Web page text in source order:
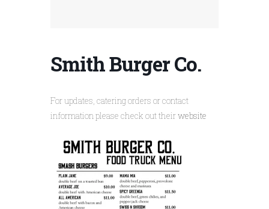
Smith Burger Co.
For updates, catering orders or contact
information please check out theirwebsite